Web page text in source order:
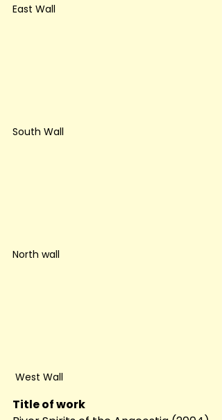
East Wall
South Wall
North wall
West Wall
Title of work